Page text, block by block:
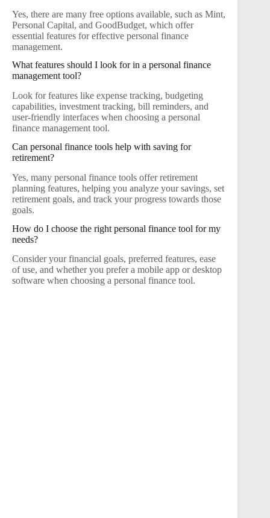
Yes, there are many free options available, such as Mint,
Personal Capital, and GoodBudget, which offer
essential features for effective personal finance
management.
What features should I look for in a personal finance
management tool?
Look for features like expense tracking, budgeting
capabilities, investment tracking, bill reminders, and
user-friendly interfaces when choosing a personal
finance management tool.
Can personal finance tools help with saving for
retirement?
Yes, many personal finance tools offer retirement
planning features, helping you analyze your savings, set
retirement goals, and track your progress towards those
goals.
How do I choose the right personal finance tool for my
needs?
Consider your financial goals, preferred features, ease
of use, and whether you prefer a mobile app or desktop
software when choosing a personal finance tool.